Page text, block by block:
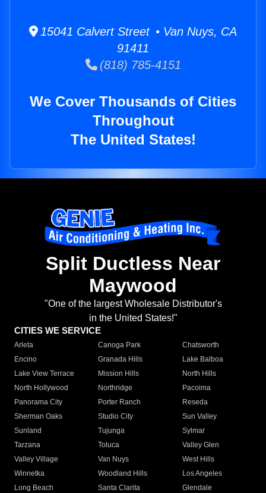
15041 Calvert Street • Van Nuys, CA
91411
(818) 785-4151
We Cover Thousands of Cities
Throughout
The United States!
Split Ductless Near
Maywood
"One of the largest Wholesale Distributor's
in the United States!"
CITIES WE SERVICE
Arleta Canoga Park
Chatsworth
Encino
Granada Hills
Lake Balboa
Lake View Terrace
Mission Hills
North Hills
North Hollywood
Northridge
Pacoima
Panorama City
Porter Ranch
Reseda
Sherman Oaks
Studio City
Sun Valley
Sunland
Tujunga
Sylmar
Tarzana
Toluca
Valley Glen
Valley Village
Van Nuys
West Hills
Winnetka
Woodland Hills
Los Angeles
Long Beach
Santa Clarita
Glendale